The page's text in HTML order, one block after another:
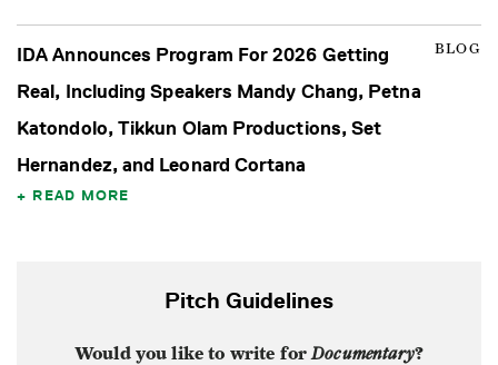
BLOG
IDA Announces Program For 2026 Getting
Real, Including Speakers Mandy Chang, Petna
Katondolo, Tikkun Olam Productions, Set
Hernandez, and Leonard Cortana
READ MORE
Pitch Guidelines
Would you like to write forDocumentary?